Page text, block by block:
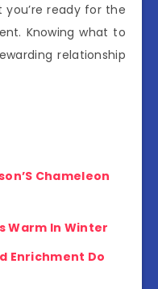
ready for the
Knowing what to
relationship
Chameleon
Warm In Winter
Enrichment Do